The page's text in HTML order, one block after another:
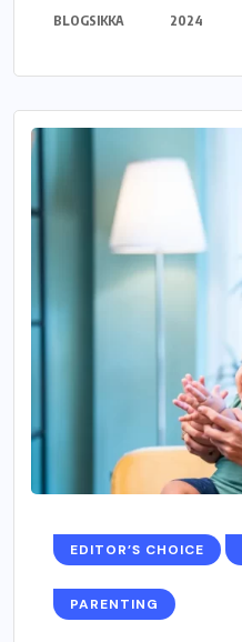
BLOGSIKKA
2024
EDITOR’S CHOICE
PARENTING